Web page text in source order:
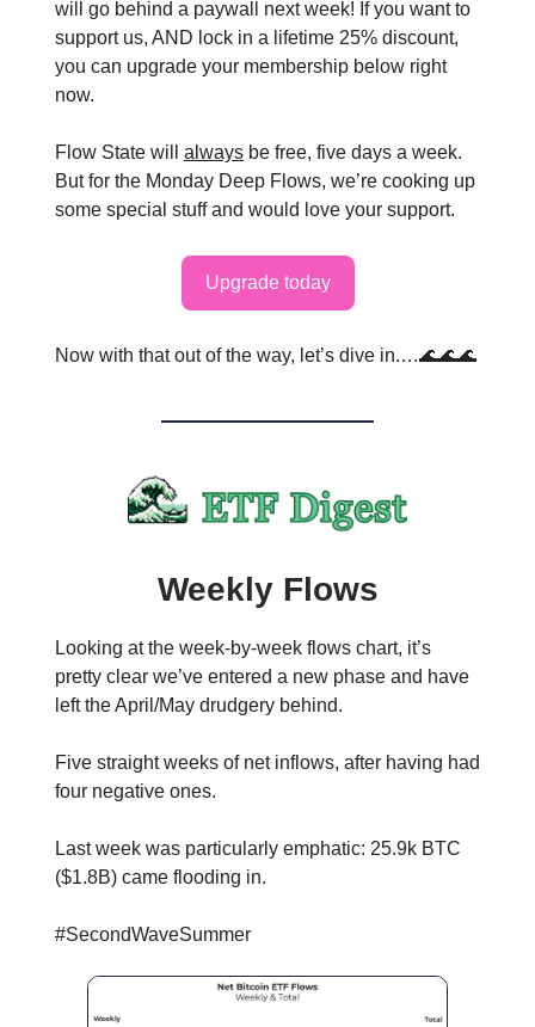
will go behind a paywall next week! If you want to
support us, AND lock in a lifetime 25% discount,
you can upgrade your membership below right
now.
Flow State will always be free, five days a week.
But for the Monday Deep Flows, we’re cooking up
some special stuff and would love your support.
Upgrade today
Now with that out of the way, let’s dive in.…🌊🌊🌊
Weekly Flows
Looking at the week-by-week flows chart, it’s
pretty clear we’ve entered a new phase and have
left the April/May drudgery behind.
Five straight weeks of net inflows, after having had
four negative ones.
Last week was particularly emphatic: 25.9k BTC
($1.8B) came flooding in.
#SecondWaveSummer